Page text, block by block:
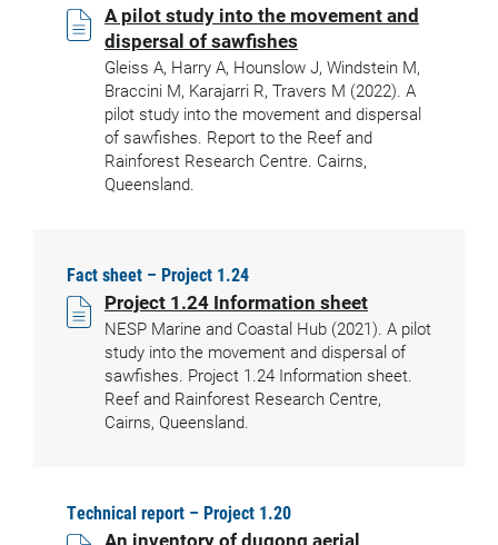
A pilot study into the movement and
dispersal of sawfishes
Gleiss A, Harry A, Hounslow J, Windstein M,
Braccini M, Karajarri R, Travers M (2022). A
pilot study into the movement and dispersal
of sawfishes. Report to the Reef and
Rainforest Research Centre. Cairns,
Queensland.
Fact sheet – Project 1.24
Project 1.24 Information sheet
NESP Marine and Coastal Hub (2021). A pilot
study into the movement and dispersal of
sawfishes. Project 1.24 Information sheet.
Reef and Rainforest Research Centre,
Cairns, Queensland.
Technical report – Project 1.20